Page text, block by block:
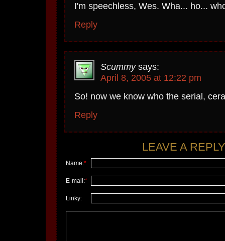
I'm speechless, Wes. Wha... ho...
Reply
Scummy says:
April 8, 2005 at 12:22 pm
So! now we know who the serial,
Reply
LEAVE A
Name:*
E-mail:*
Linky: